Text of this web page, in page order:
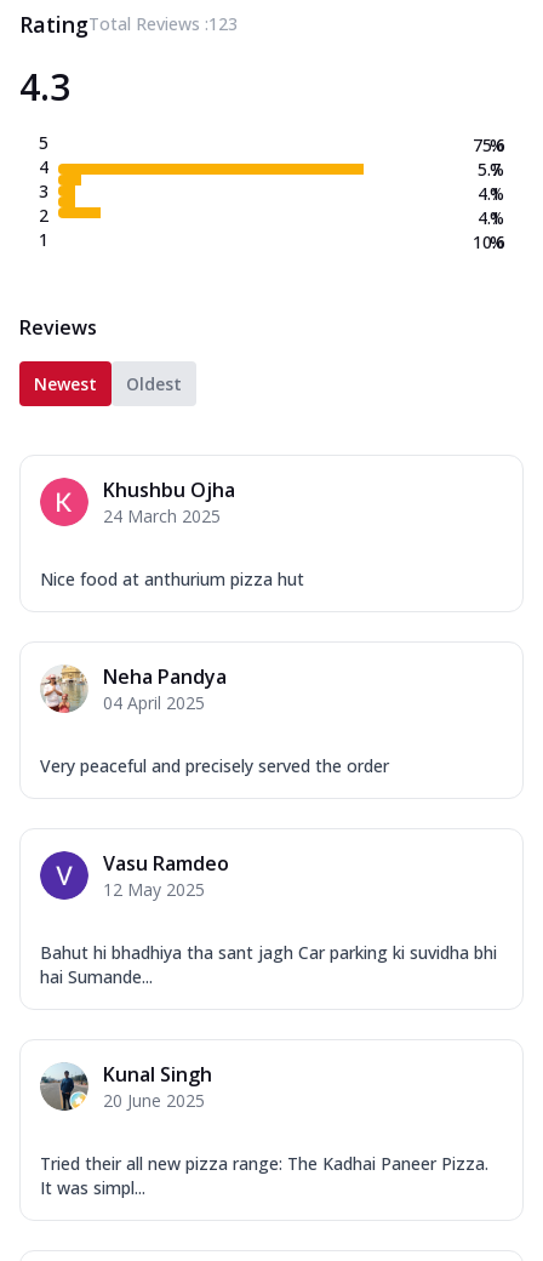
RatingTotal Reviews :123
4.3
5
4
3
2
1
75.6
5.7
4.1
4.1
10.6
%
%
%
%
%
Reviews
Newest Oldest
Khushbu Ojha
24 March 2025
Nice food at anthurium pizza hut
Neha Pandya
04 April 2025
Very peaceful and precisely served the order
Vasu Ramdeo
12 May 2025
Bahut hi bhadhiya tha sant jagh Car parking ki suvidha bhi
hai Sumande...
Kunal Singh
20 June 2025
Tried their all new pizza range: The Kadhai Paneer Pizza.
It was simpl...